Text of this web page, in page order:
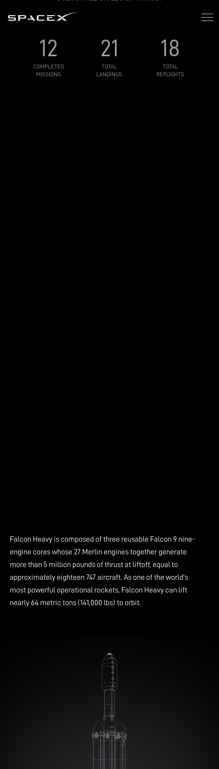
12
COMPLETED
MISSIONS
21
TOTAL
LANDINGS
18
TOTAL
REFLIGHTS
Falcon Heavy is composed of three reusable Falcon 9 nine-
engine cores whose 27 Merlin engines together generate
more than 5 million pounds of thrust at liftoff, equal to
approximately eighteen 747 aircraft. As one of the world's
most powerful operational rockets, Falcon Heavy can lift
nearly 64 metric tons (141,000 lbs) to orbit.